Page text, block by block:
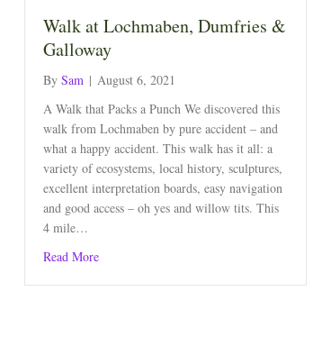
Walk at Lochmaben, Dumfries &
Galloway
BySam | August 6, 2021
A Walk that Packs a Punch We discovered this
walk from Lochmaben by pure accident – and
what a happy accident. This walk has it all: a
variety of ecosystems, local history, sculptures,
excellent interpretation boards, easy navigation
and good access – oh yes and willow tits. This
4 mile…
Read Moreabout Walk at Lochmaben, Dumfries &